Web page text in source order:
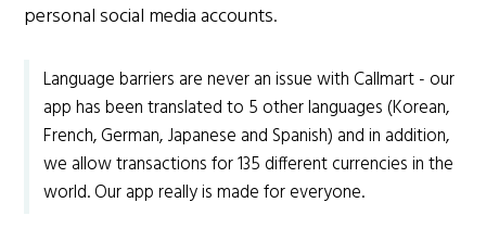
personal social media accounts.
Language barriers are never an issue with Callmart - our
app has been translated to 5 other languages (Korean,
French, German, Japanese and Spanish) and in addition,
we allow transactions for 135 different currencies in the
world. Our app really is made for everyone.